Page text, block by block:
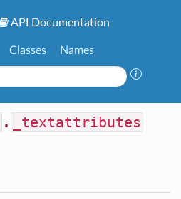
API Documentation
Classes Names
.
_textattributes